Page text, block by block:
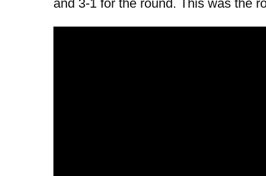
and 3-1 for the round. This was the